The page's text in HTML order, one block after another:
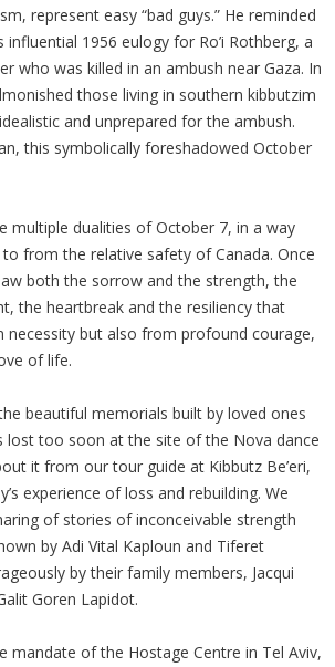
represent easy “bad guys.” He reminded
influential 1956 eulogy for Ro’i Rothberg, a
who was killed in an ambush near Gaza. In
those living in southern kibbutzim
and unprepared for the ambush.
this symbolically foreshadowed October
multiple dualities of October 7, in a way
from the relative safety of Canada. Once
both the sorrow and the strength, the
the heartbreak and the resiliency that
necessity but also from profound courage,
of life.
beautiful memorials built by loved ones
lost too soon at the site of the Nova dance
it from our tour guide at Kibbutz Be’eri,
experience of loss and rebuilding. We
of stories of inconceivable strength
by Adi Vital Kaploun and Tiferet
by their family members, Jacqui
Goren Lapidot.
mandate of the Hostage Centre in Tel Aviv,